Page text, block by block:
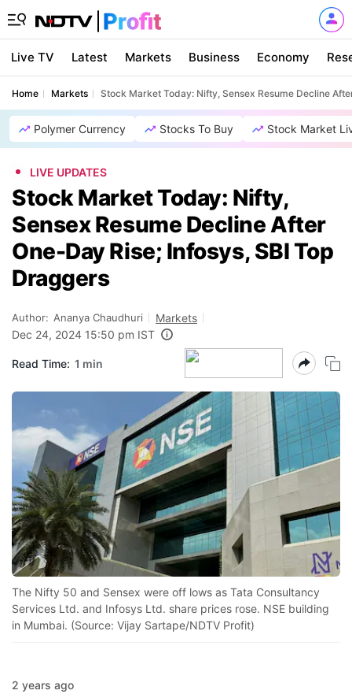
Live TV Latest Markets Business Economy
Home Markets Stock Market Today: Nifty, Sensex Resume Decline
Polymer Currency Stocks To Buy Stock Market
LIVE UPDATES
Stock Market Today: Nifty,
Sensex Resume Decline After
One-Day Rise; Infosys, SBI Top
Draggers
Author: Ananya Chaudhuri
Markets
Dec 24, 2024 15:50 pm IST
Read Time: 1 min
The Nifty 50 and Sensex were off lows as Tata Consultancy
Services Ltd. and Infosys Ltd. share prices rose. NSE building
in Mumbai. (Source: Vijay Sartape/NDTV Profit)
2 years ago